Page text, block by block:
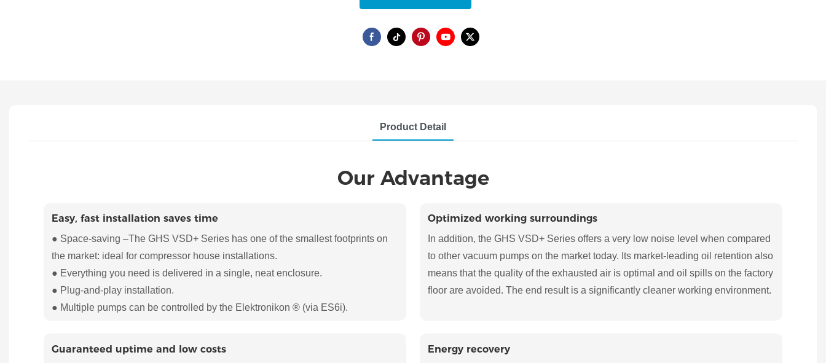
Product Detail
Our Advantage
Easy, fast installation saves time
● Space-saving –The GHS VSD+ Series has one of the smallest footprints on
the market: ideal for compressor house installations.
● Everything you need is delivered in a single, neat enclosure.
● Plug-and-play installation.
● Multiple pumps can be controlled by the Elektronikon ® (via ES6i).
Optimized working surroundings
In addition, the GHS VSD+ Series offers a very low noise level when compared
to other vacuum pumps on the market today. Its market-leading oil retention also
means that the quality of the exhausted air is optimal and oil spills on the factory
floor are avoided. The end result is a significantly cleaner working environment.
Guaranteed uptime and low costs Energy recovery